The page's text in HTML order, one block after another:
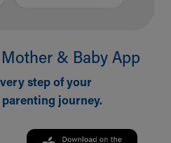
& Baby App
step of your
journey.